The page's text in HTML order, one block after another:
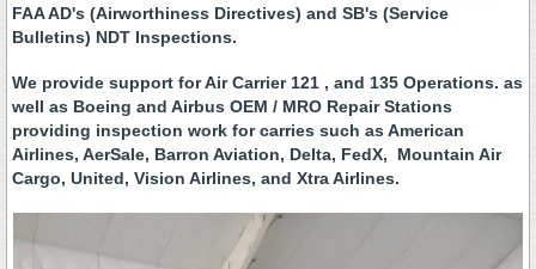
FAA AD's (Airworthiness Directives) and SB's (Service
Bulletins) NDT Inspections.
We provide support for Air Carrier 121 , and 135 Operations. as
well as Boeing and Airbus OEM / MRO Repair Stations
providing inspection work for carries such as American
Airlines, AerSale, Barron Aviation, Delta, FedX, Mountain Air
Cargo, United, Vision Airlines, and Xtra Airlines.